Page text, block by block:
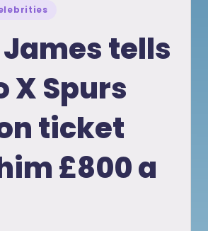
tells
X Spurs
ticket
£800 a